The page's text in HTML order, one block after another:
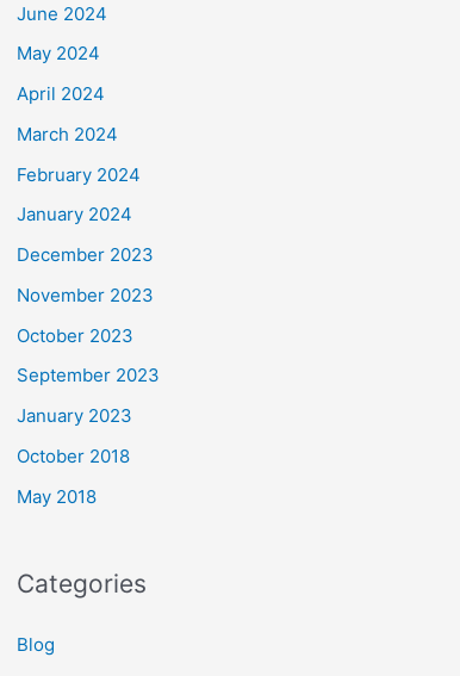
June 2024
May 2024
April 2024
March 2024
February 2024
January 2024
December 2023
November 2023
October 2023
September 2023
January 2023
October 2018
May 2018
Categories
Blog